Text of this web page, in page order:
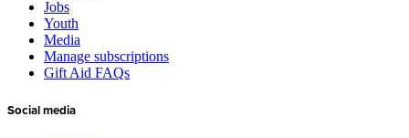
Jobs
Youth
Media
Manage subscriptions
Gift Aid FAQs
Social media